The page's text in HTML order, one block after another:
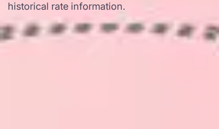
historical rate information.